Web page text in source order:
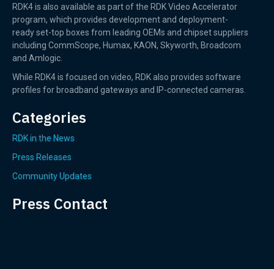
RDK4 is also available as part of the RDK Video Accelerator
program, which provides development and deployment-
ready set-top boxes from leading OEMs and chipset suppliers
including CommScope, Humax, KAON, Skyworth, Broadcom
and Amlogic.
While RDK4 is focused on video, RDK also provides software
profiles for broadband gateways and IP-connected cameras.
Categories
RDK in the News
Press Releases
Community Updates
Press Contact